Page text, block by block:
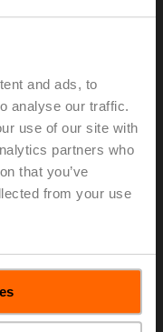
and ads, to
analyse our traffic.
use of our site with
partners who
that you’ve
from your use
G 1/2", SW27
for